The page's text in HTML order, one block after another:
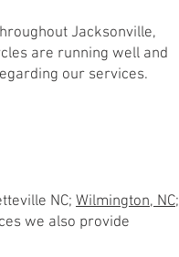
Jacksonville,
are running well and
our services.
NC; Wilmington, NC;
we also provide